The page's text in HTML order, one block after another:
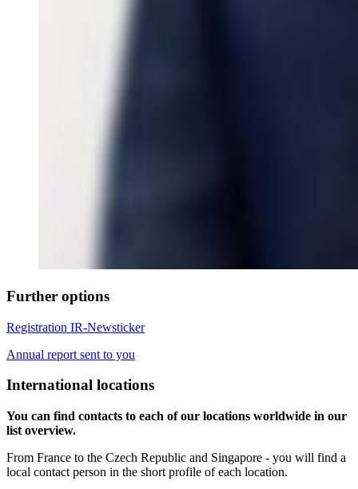
Further options
Registration IR-Newsticker
Annual report sent to you
International locations
You can find contacts to each of our locations worldwide in our
list overview.
From France to the Czech Republic and Singapore - you will find a
local contact person in the short profile of each location.